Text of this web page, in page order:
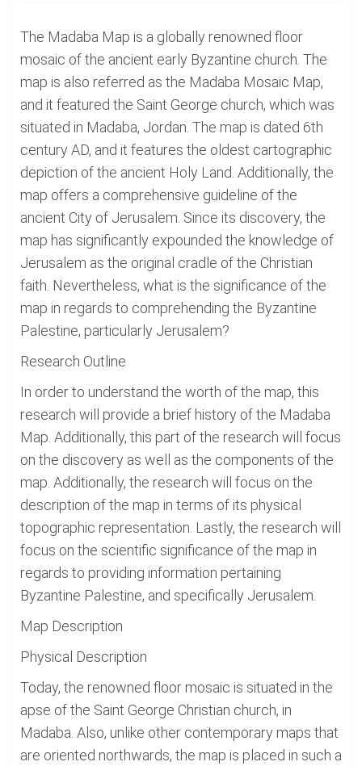
The Madaba Map is a globally renowned floor
mosaic of the ancient early Byzantine church. The
map is also referred as the Madaba Mosaic Map,
and it featured the Saint George church, which was
situated in Madaba, Jordan. The map is dated 6th
century AD, and it features the oldest cartographic
depiction of the ancient Holy Land. Additionally, the
map offers a comprehensive guideline of the
ancient City of Jerusalem. Since its discovery, the
map has significantly expounded the knowledge of
Jerusalem as the original cradle of the Christian
faith. Nevertheless, what is the significance of the
map in regards to comprehending the Byzantine
Palestine, particularly Jerusalem?
Research Outline
In order to understand the worth of the map, this
research will provide a brief history of the Madaba
Map. Additionally, this part of the research will focus
on the discovery as well as the components of the
map. Additionally, the research will focus on the
description of the map in terms of its physical
topographic representation. Lastly, the research will
focus on the scientific significance of the map in
regards to providing information pertaining
Byzantine Palestine, and specifically Jerusalem.
Map Description
Physical Description
Today, the renowned floor mosaic is situated in the
apse of the Saint George Christian church, in
Madaba. Also, unlike other contemporary maps that
are oriented northwards, the map is placed in such a